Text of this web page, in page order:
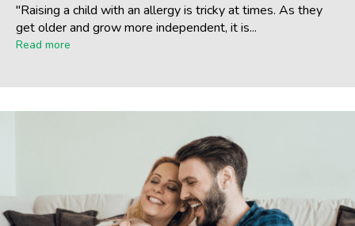
"Raising a child with an allergy is tricky at times. As they
get older and grow more independent, it is...
Read more